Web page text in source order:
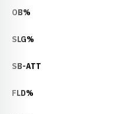
OB%
SLG%
SB-ATT
FLD%